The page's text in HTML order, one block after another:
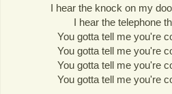
I hear the knock on my
I hear the telephone
You gotta tell me you're
You gotta tell me you're
You gotta tell me you're
You gotta tell me you're